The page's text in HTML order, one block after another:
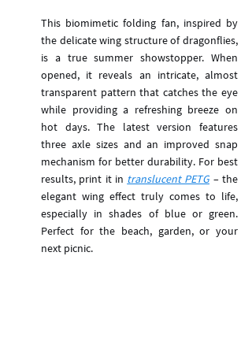
This biomimetic folding fan, inspired by
the delicate wing structure of dragonflies,
is a true summer showstopper. When
opened, it reveals an intricate, almost
transparent pattern that catches the eye
while providing a refreshing breeze on
hot days. The latest version features
three axle sizes and an improved snap
mechanism for better durability. For best
results, print it in translucent PETG – the
elegant wing effect truly comes to life,
especially in shades of blue or green.
Perfect for the beach, garden, or your
next picnic.